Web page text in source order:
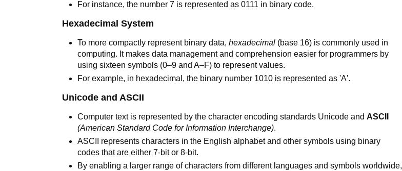
For instance, the number 7 is represented as 0111 in binary code.
Hexadecimal System
To more compactly represent binary data,hexadecimal (base 16) is commonly used in
computing. It makes data management and comprehension easier for programmers by
using sixteen symbols (0–9 and A–F) to represent values.
For example, in hexadecimal, the binary number 1010 is represented as 'A'.
Unicode and ASCII
Computer text is represented by the character encoding standards Unicode andASCII
(American Standard Code for Information Interchange).
ASCII represents characters in the English alphabet and other symbols using binary
codes that are either 7-bit or 8-bit.
By enabling a larger range of characters from different languages and symbols worldwide,